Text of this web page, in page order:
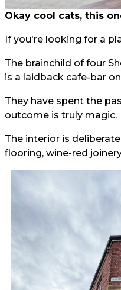
Okay cool cats, this
If you're looking for a
The brainchild of four
is a laidback cafe-bar
They have spent the
outcome is truly magic.
The interior is
flooring, wine-red